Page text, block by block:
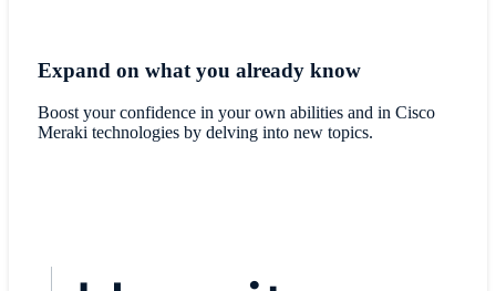
Expand on what you already know
Boost your confidence in your own abilities and in Cisco
Meraki technologies by delving into new topics.